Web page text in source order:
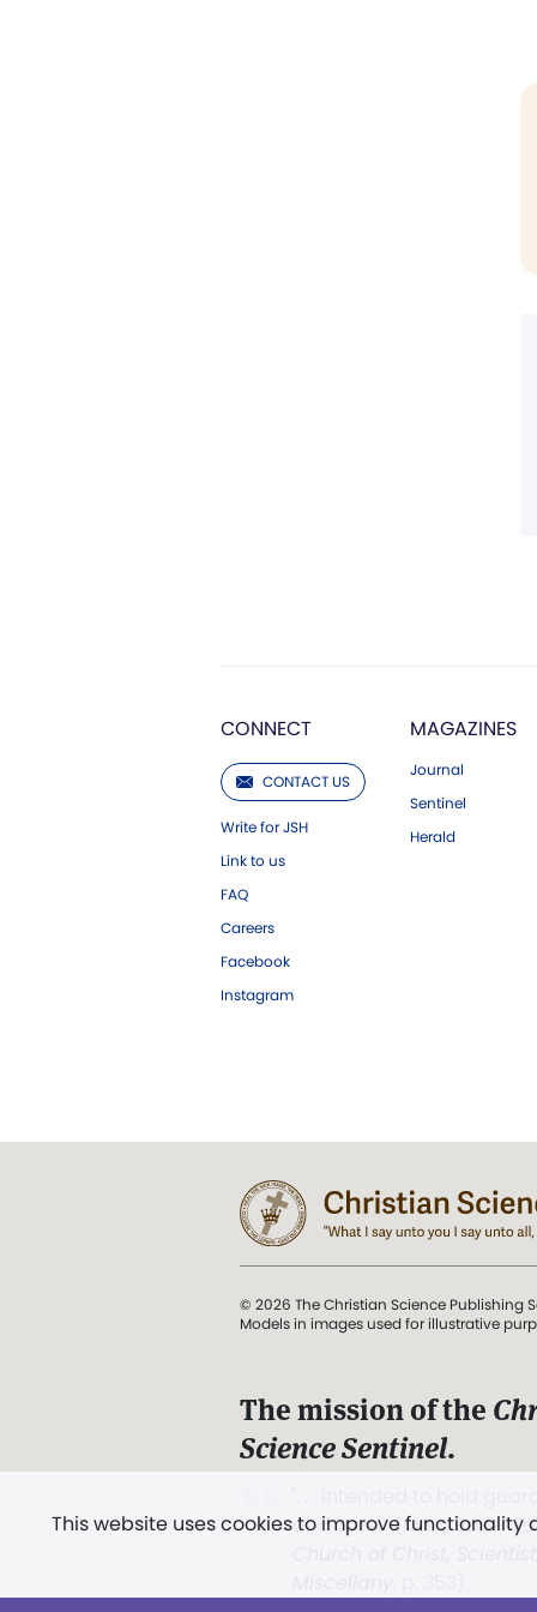
CONNECT
CONTACT US
Write for JSH
Link to us
FAQ
Careers
Facebook
Instagram
MAGAZINES
Journal
Sentinel
Herald
This website uses cookies to improve
© 2026 The Christian Science Publishing
Models in images used for illustrative
The mission of the
Science Sentinel.
and Love.” (Mary Baker